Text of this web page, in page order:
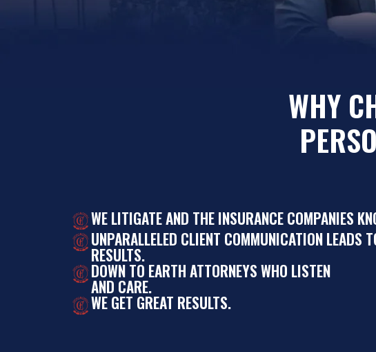
WHY
WE LITIGATE AND THE INSURANCE COMPANIES
UNPARALLELED CLIENT COMMUNICATION LEADS
RESULTS.
DOWN TO EARTH ATTORNEYS WHO LISTEN
AND CARE.
WE GET GREAT RESULTS.